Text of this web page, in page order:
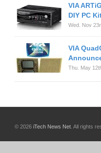
VIA
DIY PC
Wed. Nov
VIA
Thu. May
© 2026 iTech News Net . All rights